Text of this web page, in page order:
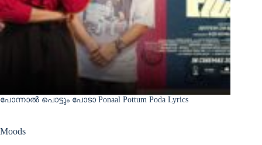
പോന്നാൽ പൊട്ടും പോടാ Ponaal Pottum Poda Lyrics
Moods